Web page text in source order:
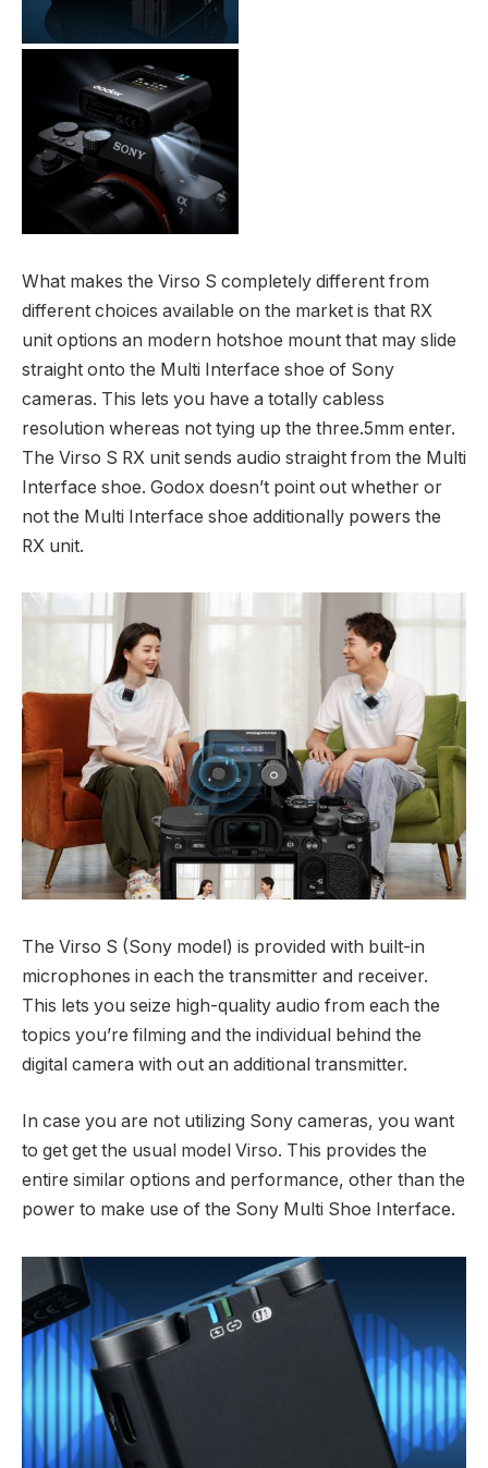
What makes the Virso S completely different from
different choices available on the market is that RX
unit options an modern hotshoe mount that may slide
straight onto the Multi Interface shoe of Sony
cameras. This lets you have a totally cabless
resolution whereas not tying up the three.5mm enter.
The Virso S RX unit sends audio straight from the Multi
Interface shoe. Godox doesn’t point out whether or
not the Multi Interface shoe additionally powers the
RX unit.
The Virso S (Sony model) is provided with built-in
microphones in each the transmitter and receiver.
This lets you seize high-quality audio from each the
topics you’re filming and the individual behind the
digital camera with out an additional transmitter.
In case you are not utilizing Sony cameras, you want
to get get the usual model Virso. This provides the
entire similar options and performance, other than the
power to make use of the Sony Multi Shoe Interface.